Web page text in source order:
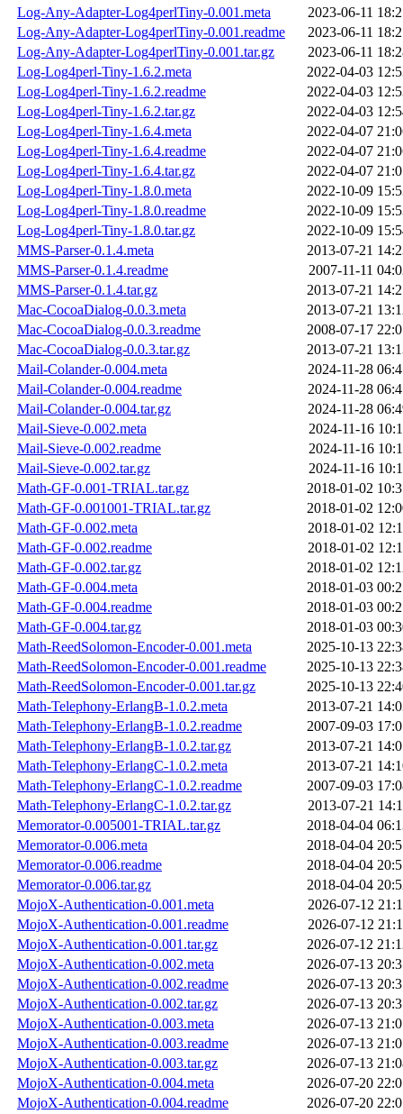
Log-Any-Adapter-Log4perlTiny-0.001.meta
2023-06-11
Log-Any-Adapter-Log4perlTiny-0.001.readme
2023-06-11
Log-Any-Adapter-Log4perlTiny-0.001.tar.gz
2023-06-11
Log-Log4perl-Tiny-1.6.2.meta
2022-04-03
Log-Log4perl-Tiny-1.6.2.readme
2022-04-03
Log-Log4perl-Tiny-1.6.2.tar.gz
2022-04-03
Log-Log4perl-Tiny-1.6.4.meta
2022-04-07
Log-Log4perl-Tiny-1.6.4.readme
2022-04-07
Log-Log4perl-Tiny-1.6.4.tar.gz
2022-04-07
Log-Log4perl-Tiny-1.8.0.meta
2022-10-09
Log-Log4perl-Tiny-1.8.0.readme
2022-10-09
Log-Log4perl-Tiny-1.8.0.tar.gz
2022-10-09
MMS-Parser-0.1.4.meta
2013-07-21
MMS-Parser-0.1.4.readme
2007-11-11
MMS-Parser-0.1.4.tar.gz
2013-07-21
Mac-CocoaDialog-0.0.3.meta
2013-07-21
Mac-CocoaDialog-0.0.3.readme
2008-07-17
Mac-CocoaDialog-0.0.3.tar.gz
2013-07-21
Mail-Colander-0.004.meta
2024-11-28
Mail-Colander-0.004.readme
2024-11-28
Mail-Colander-0.004.tar.gz
2024-11-28
Mail-Sieve-0.002.meta
2024-11-16
Mail-Sieve-0.002.readme
2024-11-16
Mail-Sieve-0.002.tar.gz
2024-11-16
Math-GF-0.001-TRIAL.tar.gz
2018-01-02
Math-GF-0.001001-TRIAL.tar.gz
2018-01-02
Math-GF-0.002.meta
2018-01-02
Math-GF-0.002.readme
2018-01-02
Math-GF-0.002.tar.gz
2018-01-02
Math-GF-0.004.meta
2018-01-03
Math-GF-0.004.readme
2018-01-03
Math-GF-0.004.tar.gz
2018-01-03
Math-ReedSolomon-Encoder-0.001.meta
2025-10-13
Math-ReedSolomon-Encoder-0.001.readme
2025-10-13
Math-ReedSolomon-Encoder-0.001.tar.gz
2025-10-13
Math-Telephony-ErlangB-1.0.2.meta
2013-07-21
Math-Telephony-ErlangB-1.0.2.readme
2007-09-03
Math-Telephony-ErlangB-1.0.2.tar.gz
2013-07-21
Math-Telephony-ErlangC-1.0.2.meta
2013-07-21
Math-Telephony-ErlangC-1.0.2.readme
2007-09-03
Math-Telephony-ErlangC-1.0.2.tar.gz
2013-07-21
Memorator-0.005001-TRIAL.tar.gz
2018-04-04
Memorator-0.006.meta
2018-04-04
Memorator-0.006.readme
2018-04-04
Memorator-0.006.tar.gz
2018-04-04
MojoX-Authentication-0.001.meta
2026-07-12
MojoX-Authentication-0.001.readme
2026-07-12
MojoX-Authentication-0.001.tar.gz
2026-07-12
MojoX-Authentication-0.002.meta
2026-07-13
MojoX-Authentication-0.002.readme
2026-07-13
MojoX-Authentication-0.002.tar.gz
2026-07-13
MojoX-Authentication-0.003.meta
2026-07-13
MojoX-Authentication-0.003.readme
2026-07-13
MojoX-Authentication-0.003.tar.gz
2026-07-13
MojoX-Authentication-0.004.meta
2026-07-20
MojoX-Authentication-0.004.readme
2026-07-20